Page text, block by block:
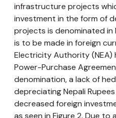
infrastructure projects
investment in the form of
projects is denominated in
is to be made in foreign
Electricity Authority (NEA)
Power-Purchase
denomination, a lack of
depreciating Nepali
decreased foreign
as seen in Figure 2. Due to